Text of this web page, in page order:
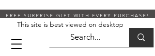
FREE SURPRISE GIFT WITH EVERY PURCHASE!
This site is best viewed on desktop